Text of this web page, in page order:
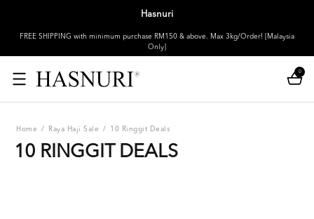
Hasnuri
FREE SHIPPING with minimum purchase RM150 & above. Max 3kg/Order! [Malaysia
Only]
0
Home / Raya Haji Sale / 10 Ringgit Deals
10 RINGGIT DEALS